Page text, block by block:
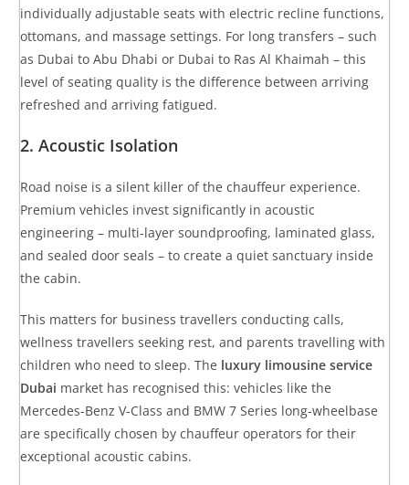
individually adjustable seats with electric recline functions,
ottomans, and massage settings. For long transfers – such
as Dubai to Abu Dhabi or Dubai to Ras Al Khaimah – this
level of seating quality is the difference between arriving
refreshed and arriving fatigued.
2. Acoustic Isolation
Road noise is a silent killer of the chauffeur experience.
Premium vehicles invest significantly in acoustic
engineering – multi-layer soundproofing, laminated glass,
and sealed door seals – to create a quiet sanctuary inside
the cabin.
This matters for business travellers conducting calls,
wellness travellers seeking rest, and parents travelling with
children who need to sleep. The luxury limousine service
Dubai market has recognised this: vehicles like the
Mercedes-Benz V-Class and BMW 7 Series long-wheelbase
are specifically chosen by chauffeur operators for their
exceptional acoustic cabins.